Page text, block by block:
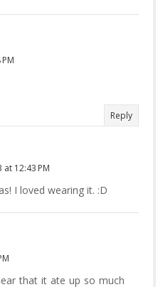
Reply
at 12:43 PM
I loved wearing it. :D
that it ate up so much